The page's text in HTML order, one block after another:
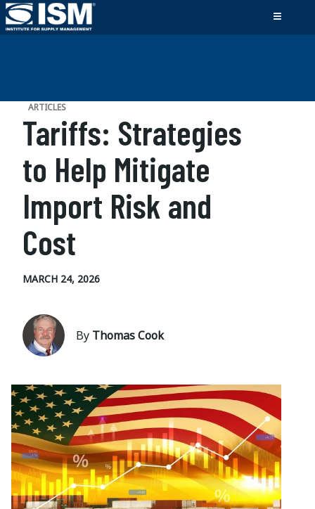
ARTICLES
Tariffs: Strategies
to Help Mitigate
Import Risk and
Cost
MARCH 24, 2026
By Thomas Cook